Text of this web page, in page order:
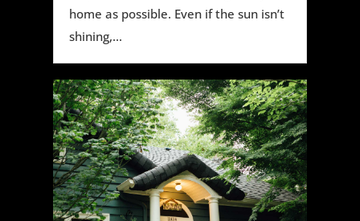
home as possible. Even if the sun isn’t
shining,...